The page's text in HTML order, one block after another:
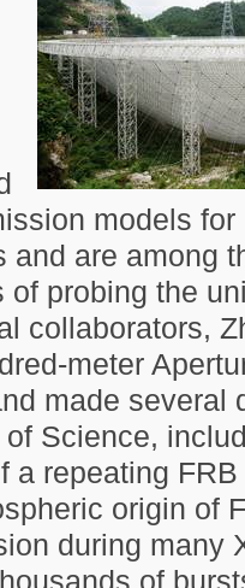
models
and are among
of probing the
collaborators,
meter
made several
Science,
a repeating
origin of
during many
of